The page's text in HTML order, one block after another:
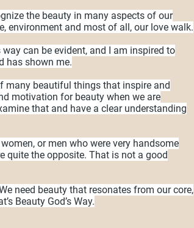
the beauty in many aspects of our
environment and most of all, our love walk.
way can be evident, and I am inspired to
has shown me.
many beautiful things that inspire and
motivation for beauty when we are
that and have a clear understanding
or men who were very handsome
quite the opposite. That is not a good
need beauty that resonates from our core,
Beauty God’s Way.